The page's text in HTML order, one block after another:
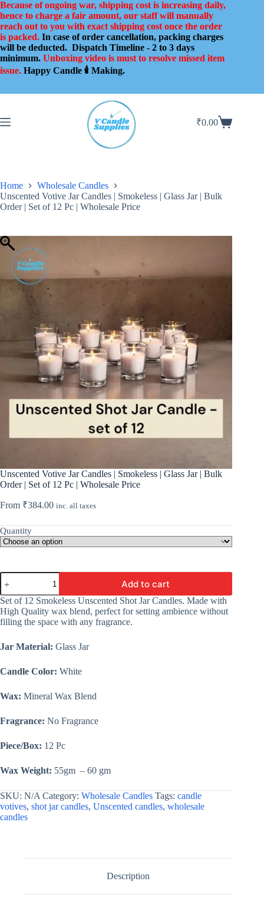
Skip
to
content
Because of ongoing war, shipping cost is increasing daily,
hence to charge a fair amount, our staff will manually
reach out to you with exact shipping cost once the order
is packed. In case of order cancellation, packing charges
will be deducted. Dispatch Timeline - 2 to 3 days
minimum. Unboxing video is must to resolve missed item
issue. Happy Candle 🕯️ Making.
Shopping
₹0.00
Home
Wholesale Candles
Unscented Votive Jar Candles | Smokeless | Glass Jar | Bulk
Order | Set of 12 Pc | Wholesale Price
Unscented Votive Jar Candles | Smokeless | Glass Jar | Bulk
Order | Set of 12 Pc | Wholesale Price
From ₹384.00 inc. all taxes
Quantity
Unscented
Votive
Jar
Candles
|
Smokeless
Glass
Bulk
|
of
12
|
Price
quantity
Add to cart
Set of 12 Smokeless Unscented Shot Jar Candles. Made with
High Quality wax blend, perfect for setting ambience without
filling the space with any fragrance.
Jar Material: Glass Jar
Candle Color: White
Wax: Mineral Wax Blend
Fragrance: No Fragrance
Piece/Box: 12 Pc
Wax Weight: 55gm – 60 gm
SKU: N/A Category: Wholesale Candles Tags: candle
votives, shot jar candles, Unscented candles, wholesale
candles
Description